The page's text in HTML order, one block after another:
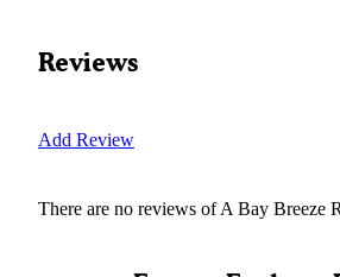
Reviews
Add Review
There are no reviews ofA Bay Breeze